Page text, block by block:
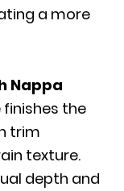
a more
Nappa
finishes the
trim
texture.
depth and